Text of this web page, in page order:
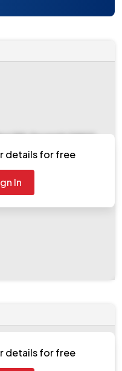
Dhh, Rayagada 765001
details for free
In
details for free